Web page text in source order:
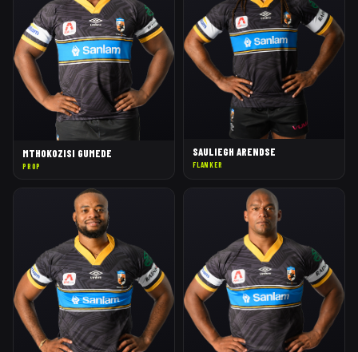
MTHOKOZISI GUMEDE
PROP
SAULIEGH ARENDSE
FLANKER